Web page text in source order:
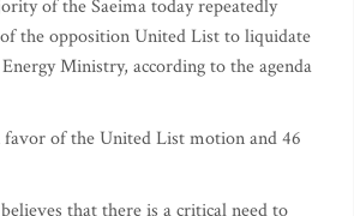
of the Saeima today repeatedly
the opposition United List to liquidate
Ministry, according to the agenda
favor of the United List motion and 46
that there is a critical need to